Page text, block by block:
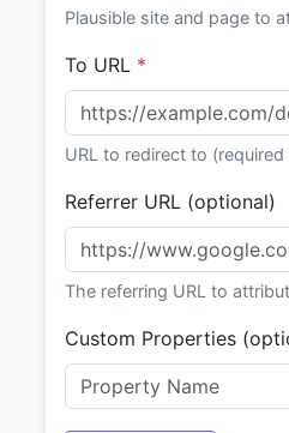
Plausible site and page to
To URL *
URL to redirect to
Referrer URL (optional)
The referring URL to
Custom Properties